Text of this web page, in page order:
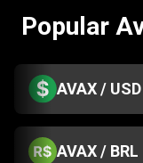
Popular
AVAX / USD
AVAX / BRL